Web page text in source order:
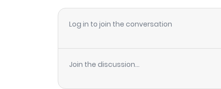
Chapter 32
Chapter 30
Log in to join the conversation
Join the discussion...